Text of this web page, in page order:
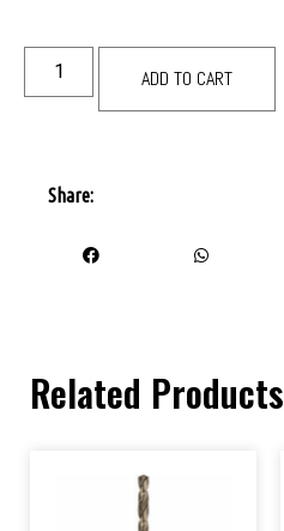
ADD TO CART
Share:
Related Products